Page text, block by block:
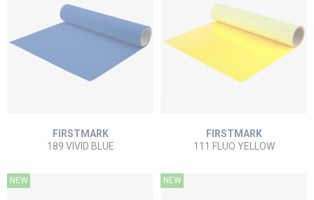
FIRSTMARK
189 VIVID BLUE
FIRSTMARK
111 FLUO YELLOW
NEW NEW